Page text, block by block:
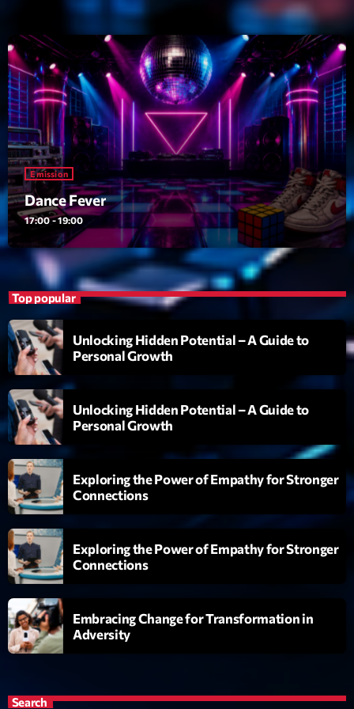
Dance Fever
17:00 - 19:00
Planet’Groover
Créée par Sylvain
19:00 - 20:00
Wangl’Time
Mixé par Pat Wangler
20:00 - 21:00
Now on air
Emission
Dance Fever
17:00 - 19:00
Upcoming shows
Planet’Groover
Créée par Sylvain
19:00 - 20:00
Wangl’Time
Mixé par Pat Wangler
20:00 - 21:00
Par Sébastien Kills
Emission
Dance Fever
17:00 - 19:00
Top popular
Unlocking Hidden Potential – A Guide to
Personal Growth
Unlocking Hidden Potential – A Guide to
Personal Growth
Exploring the Power of Empathy for Stronger
Connections
Exploring the Power of Empathy for Stronger
Connections
Embracing Change for Transformation in
Adversity
Search